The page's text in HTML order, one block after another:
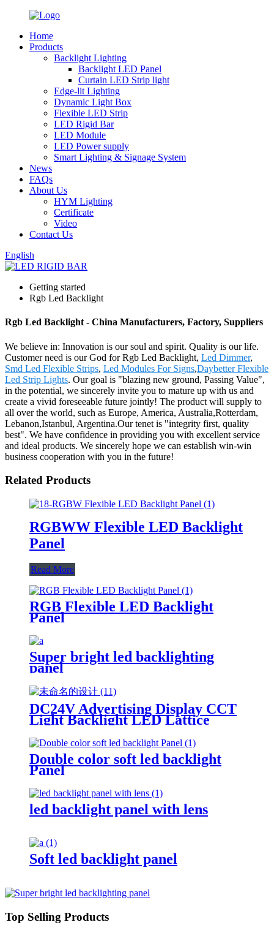
Home
Products
Backlight Lighting
Backlight LED Panel
Curtain LED Strip light
Edge-lit Lighting
Dynamic Light Box
Flexible LED Strip
LED Rigid Bar
LED Module
LED Power supply
Smart Lighting & Signage System
News
FAQs
About Us
HYM Lighting
Certificate
Video
Contact Us
English
Getting started
Rgb Led Backlight
Rgb Led Backlight - China Manufacturers, Factory, Suppliers
We believe in: Innovation is our soul and spirit. Quality is our life.
Customer need is our God for Rgb Led Backlight, Led Dimmer,
Smd Led Flexible Strips, Led Modules For Signs,Daybetter Flexible
Led Strip Lights. Our goal is "blazing new ground, Passing Value",
in the potential, we sincerely invite you to mature up with us and
create a vivid foreseeable future jointly! The product will supply to
all over the world, such as Europe, America, Australia,Rotterdam,
Lebanon,Istanbul, Argentina.Our tenet is "integrity first, quality
best". We have confidence in providing you with excellent service
and ideal products. We sincerely hope we can establish win-win
business cooperation with you in the future!
Related Products
RGBWW Flexible LED Backlight
Panel
Read More
RGB Flexible LED Backlight
Panel
Super bright led backlighting
panel
DC24V Advertising Display CCT
Light Backlight LED Lattice
Double color soft led backlight
Panel
led backlight panel with lens
Soft led backlight panel
Top Selling Products